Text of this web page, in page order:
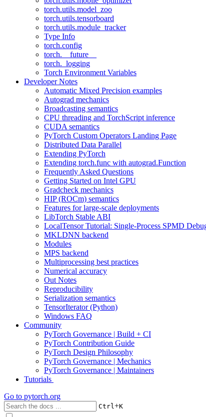
torch.utils.model_zoo
torch.utils.tensorboard
torch.utils.module_tracker
Type Info
torch.config
torch.__future__
torch._logging
Torch Environment Variables
Developer Notes
Automatic Mixed Precision examples
Autograd mechanics
Broadcasting semantics
CPU threading and TorchScript inference
CUDA semantics
PyTorch Custom Operators Landing Page
Distributed Data Parallel
Extending PyTorch
Extending torch.func with autograd.Function
Frequently Asked Questions
Getting Started on Intel GPU
Gradcheck mechanics
HIP (ROCm) semantics
Features for large-scale deployments
LibTorch Stable ABI
LocalTensor Tutorial: Single-Process SPMD
MKLDNN backend
Modules
MPS backend
Multiprocessing best practices
Numerical accuracy
Out Notes
Reproducibility
Serialization semantics
TensorIterator (Python)
Windows FAQ
Community
PyTorch Governance | Build + CI
PyTorch Contribution Guide
PyTorch Design Philosophy
PyTorch Governance | Mechanics
PyTorch Governance | Maintainers
Tutorials
Go to pytorch.org
Ctrl+K